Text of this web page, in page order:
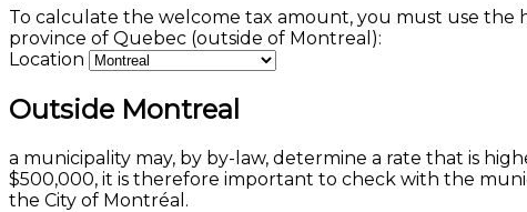
To calculate the welcome tax amount, you must use the
province of Quebec (outside of Montreal):
Location
Outside Montreal
a municipality may, by by-law, determine a rate that is
$500,000, it is therefore important to check with the
the City of Montréal.